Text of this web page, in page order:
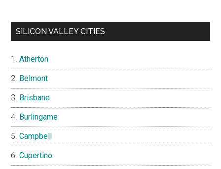
SILICON VALLEY CITIES
Atherton
Belmont
Brisbane
Burlingame
Campbell
Cupertino